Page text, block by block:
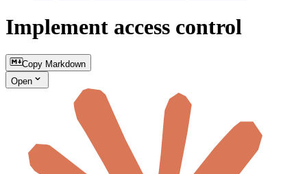
Implement access control
Copy Markdown
Open